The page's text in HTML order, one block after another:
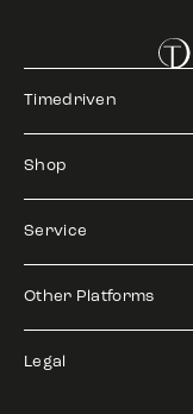
Timedriven
Shop
Service
Other Platforms
Legal